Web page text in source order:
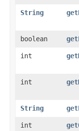
String
boolean
int
int
String
int